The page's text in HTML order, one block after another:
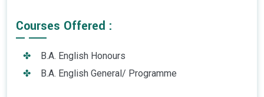
Courses Offered :
B.A. English Honours
B.A. English General/ Programme